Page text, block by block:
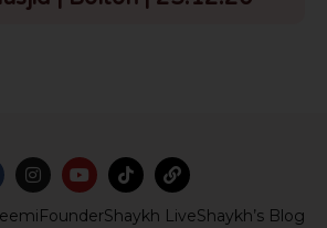
FounderShaykh LiveShaykh’s Blog